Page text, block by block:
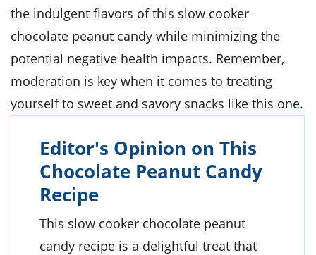
the indulgent flavors of this slow cooker
chocolate peanut candy while minimizing the
potential negative health impacts. Remember,
moderation is key when it comes to treating
yourself to sweet and savory snacks like this one.
Editor's Opinion on This
Chocolate Peanut Candy
Recipe
This slow cooker chocolate peanut
candy recipe is a delightful treat that